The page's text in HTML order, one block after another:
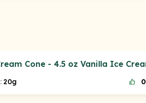
Cone - 4.5 oz Vanilla Ice
20g 0